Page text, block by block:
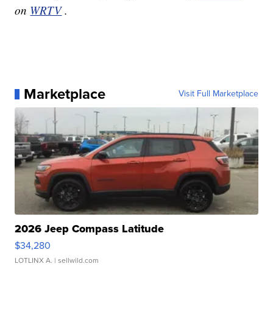
on WRTV .
Marketplace Visit Full Marketplace
2026 Jeep Compass Latitude
$34,280
LOTLINX A. | sellwild.com